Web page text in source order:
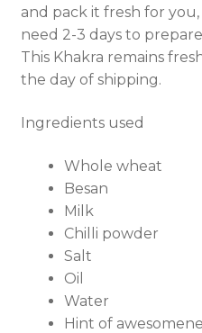
and pack it fresh for
need 2-3 days to
This Khakra remains
the day of shipping.
Ingredients used
Whole wheat
Besan
Milk
Chilli powder
Salt
Oil
Water
Hint of